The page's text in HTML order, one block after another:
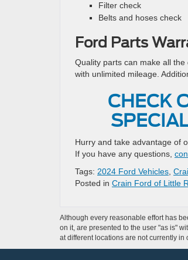
Filter check
Belts and hoses check
Ford Parts
Quality parts can make all
with unlimited mileage.
CHECK
Hurry and take advantage of
If you have any questions,
Tags: 2024 Ford Vehicles
Posted in Crain Ford of Little
Although every reasonable effort has
on it, are presented to the user "as is"
at different locations are not currently